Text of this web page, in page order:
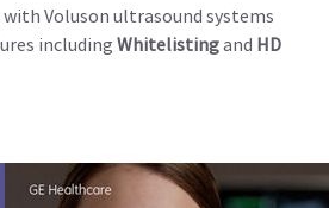
Voluson ultrasound systems
including Whitelistingand HD